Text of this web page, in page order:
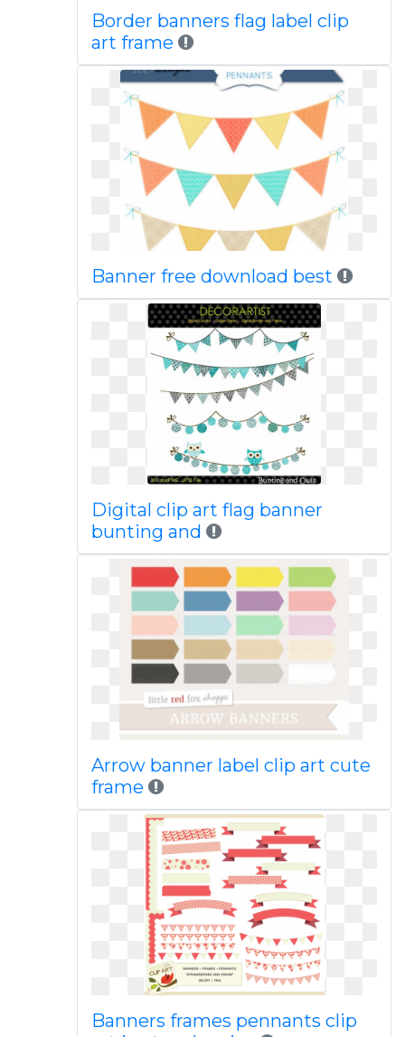
Border banners flag label clip
art frame
Banner free download best
Digital clip art flag banner
bunting and
Arrow banner label clip art cute
frame
Banners frames pennants clip